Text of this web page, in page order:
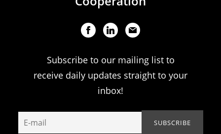
Subscribe to our mailing list to
receive daily updates straight to your
inbox!